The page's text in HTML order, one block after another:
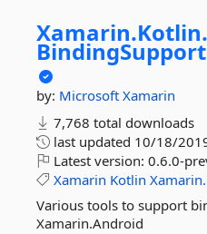
Xamarin.Kotlin.
BindingSupport
by: Microsoft Xamarin
7,768 total downloads
last updated 10/18/
Latest version: 0.6.0-
Xamarin Kotlin
Various tools to support
Xamarin.Android